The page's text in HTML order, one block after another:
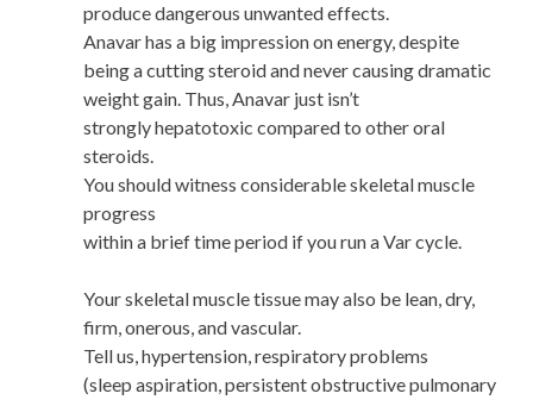
produce dangerous unwanted effects.
Anavar has a big impression on energy, despite
being a cutting steroid and never causing dramatic
weight gain. Thus, Anavar just isn’t
strongly hepatotoxic compared to other oral
steroids.
You should witness considerable skeletal muscle
progress
within a brief time period if you run a Var cycle.
Your skeletal muscle tissue may also be lean, dry,
firm, onerous, and vascular.
Tell us, hypertension, respiratory problems
(sleep aspiration, persistent obstructive pulmonary